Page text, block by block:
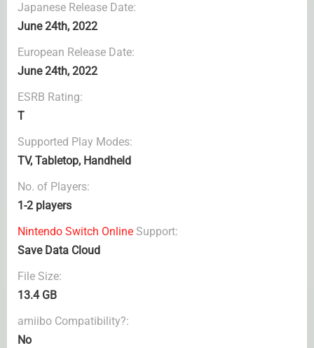
Japanese Release Date:
June 24th, 2022
European Release Date:
June 24th, 2022
ESRB Rating:
T
Supported Play Modes:
TV, Tabletop, Handheld
No. of Players:
1-2 players
Nintendo Switch Online Support:
Save Data Cloud
File Size:
13.4 GB
amiibo Compatibility?:
No